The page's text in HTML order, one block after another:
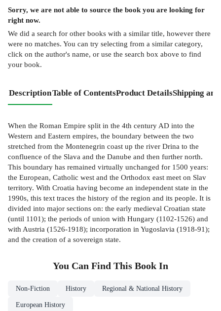
Sorry, we are not able to source the book you are looking for
right now.
We did a search for other books with a similar title, however there
were no matches. You can try selecting from a similar category,
click on the author's name, or use the search box above to find
your book.
DescriptionTable of ContentsProduct DetailsShipping
When the Roman Empire split in the 4th century AD into the
Western and Eastern empires, the boundary between the two
stretched from the Montenegrin coast up the river Drina to the
confluence of the Slava and the Danube and then further north.
This boundary has remained virtually unchanged for 1500 years:
the European, Catholic west and the Orthodox east meet on Slav
territory. With Croatia having become an independent state in the
1990s, this text traces the history of the region and its people. It is
divided into major sections on: the early medieval Croatian state
(until 1101); the periods of union with Hungary (1102-1526) and
with Austria (1526-1918); incorporation in Yugoslavia (1918-91);
and the creation of a sovereign state.
You Can Find This Book In
Non-Fiction History Regional & National History
European History